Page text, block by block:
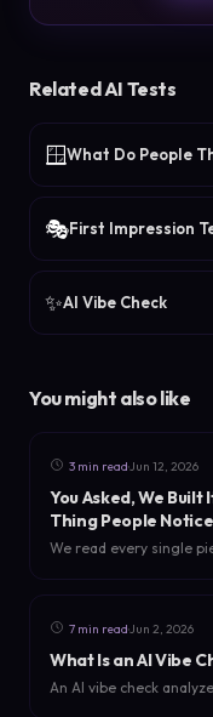
Related AI Tests
🪟What Do People
🎭First Impression
✨AI Vibe Check
You might also like
3 min read·Jun 12, 2026
You Asked, We
Thing People
We read every single
lookalikes, a new 'first
7 min read·Jun 2, 2026
What Is an AI Vibe
An AI vibe check